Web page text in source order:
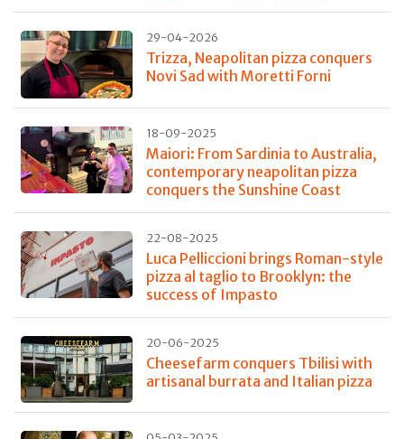
29-04-2026
Trizza, Neapolitan pizza conquers
Novi Sad with Moretti Forni
18-09-2025
Maiori: From Sardinia to Australia,
contemporary neapolitan pizza
conquers the Sunshine Coast
22-08-2025
Luca Pelliccioni brings Roman-style
pizza al taglio to Brooklyn: the
success of Impasto
20-06-2025
Cheesefarm conquers Tbilisi with
artisanal burrata and Italian pizza